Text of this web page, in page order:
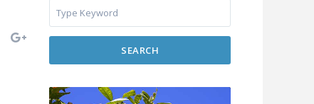
SEARCH